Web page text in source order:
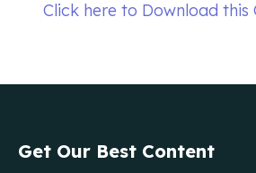
Click here to Download this
Get Our Best Content